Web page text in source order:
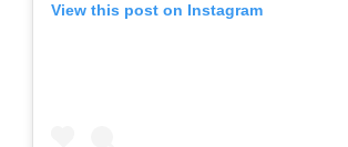
View this post on Instagram